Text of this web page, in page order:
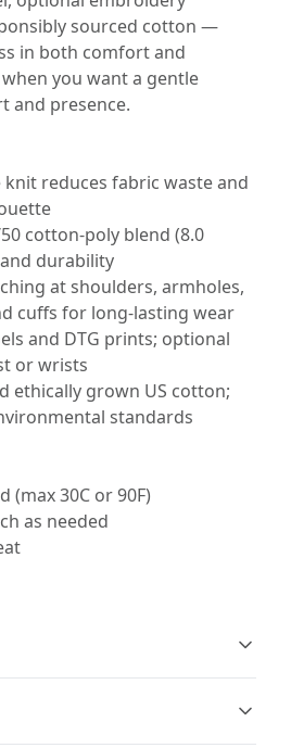
sourced cotton —
in both comfort and
you want a gentle
and presence.
knit reduces fabric waste and
cotton-poly blend (8.0
durability
at shoulders, armholes,
cuffs for long-lasting wear
and DTG prints; optional
or wrists
ethically grown US cotton;
standards
(max 30C or 90F)
as needed